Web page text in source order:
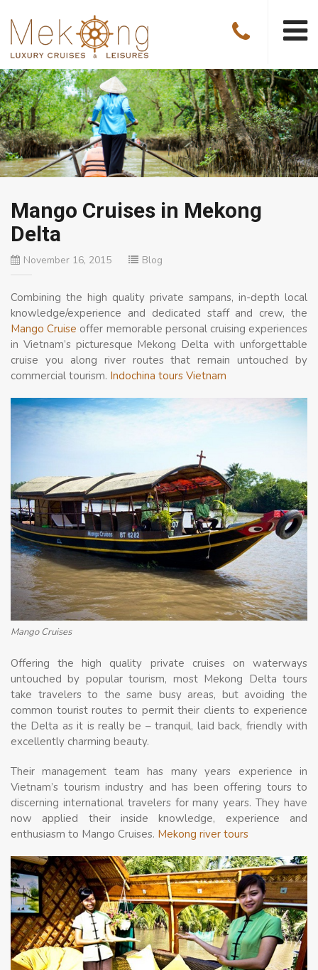
Mango Cruises in Mekong
Delta
November 16, 2015 Blog
Combining the high quality private sampans, in-depth local
knowledge/experience and dedicated staff and crew, the
Mango Cruise offer memorable personal cruising experiences
in Vietnam’s picturesque Mekong Delta with unforgettable
cruise you along river routes that remain untouched by
commercial tourism. Indochina tours Vietnam
Mango Cruises
Offering the high quality private cruises on waterways
untouched by popular tourism, most Mekong Delta tours
take travelers to the same busy areas, but avoiding the
common tourist routes to permit their clients to experience
the Delta as it is really be – tranquil, laid back, friendly with
excellently charming beauty.
Their management team has many years experience in
Vietnam’s tourism industry and has been offering tours to
discerning international travelers for many years. They have
now applied their inside knowledge, experience and
enthusiasm to Mango Cruises. Mekong river tours